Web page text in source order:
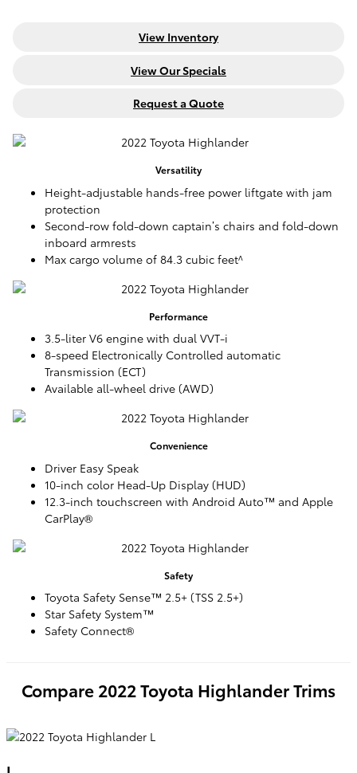
View Inventory
View Our Specials
Request a Quote
Versatility
Height-adjustable hands-free power liftgate with jam
protection
Second-row fold-down captain’s chairs and fold-down
inboard armrests
Max cargo volume of 84.3 cubic feet^
Performance
3.5-liter V6 engine with dual VVT-i
8-speed Electronically Controlled automatic
Transmission (ECT)
Available all-wheel drive (AWD)
Convenience
Driver Easy Speak
10-inch color Head-Up Display (HUD)
12.3-inch touchscreen with Android Auto™ and Apple
CarPlay®
Safety
Toyota Safety Sense™ 2.5+ (TSS 2.5+)
Star Safety System™
Safety Connect®
Compare 2022Toyota HighlanderTrims